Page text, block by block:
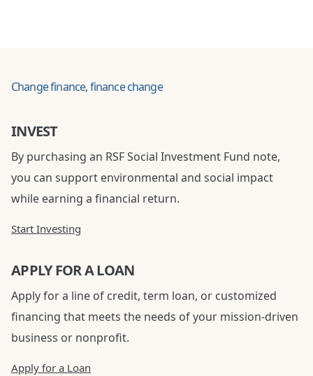
Change finance, finance change
INVEST
By purchasing an RSF Social Investment Fund note,
you can support environmental and social impact
while earning a financial return.
Start Investing
APPLY FOR A LOAN
Apply for a line of credit, term loan, or customized
financing that meets the needs of your mission-driven
business or nonprofit.
Apply for a Loan